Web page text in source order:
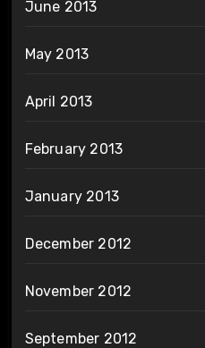
June 2013
May 2013
April 2013
February 2013
January 2013
December 2012
November 2012
September 2012